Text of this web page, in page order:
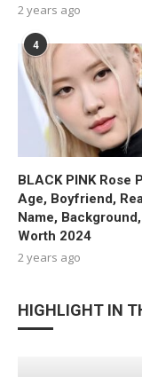
2 years ago
4
BLACK PINK Rose
Age, Boyfriend,
Name,
Worth 2024
2 years ago
HIGHLIGHT IN